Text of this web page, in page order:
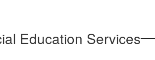
Education Services